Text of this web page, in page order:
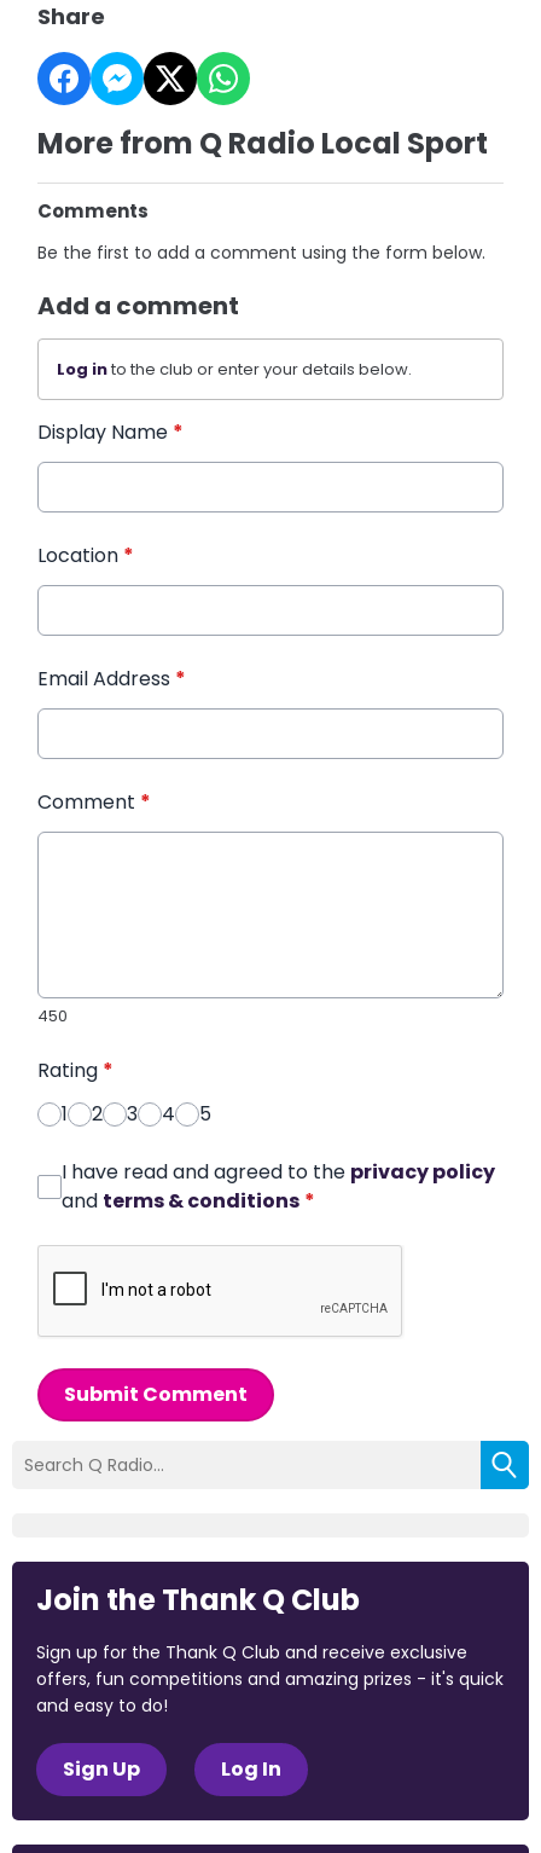
Share
More from Q Radio Local Sport
Comments
Be the first to add a comment using the form below.
Add a comment
Log into the club or enter your details below.
Display Name *
Location *
Email Address *
Comment *
450
Rating *
1
2 3 4 5
I have read and agreed to the privacy policy
and terms & conditions *
Submit Comment
Join the Thank Q Club
Sign up for the Thank Q Club and receive exclusive
offers, fun competitions and amazing prizes - it's quick
and easy to do!
Sign Up Log In